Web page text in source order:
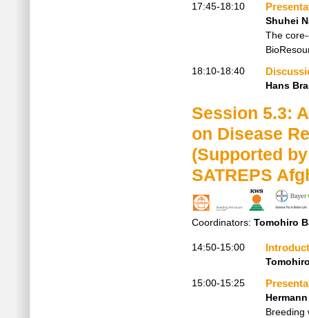
17:45-18:10
Shuhei
The
18:10-18:40
Hans
Session 5.3:
on Disease
(Supported
SATREPS
Coordinators: Tomohiro
14:50-15:00
15:00-15:25
Breeding